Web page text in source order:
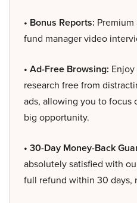
• Bonus Reports:
fund manager video
• Ad-Free Browsing:
research free from
ads, allowing you to focus
big opportunity.
• 30-Day Money-Back
absolutely satisfied with
full refund within 30 days,